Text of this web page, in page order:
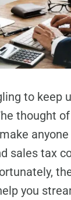
to keep
thought
sales tax
you